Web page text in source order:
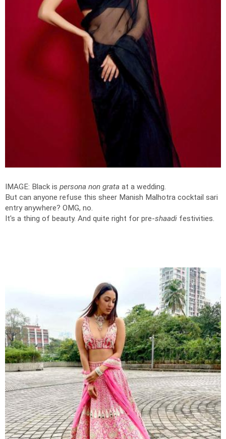
IMAGE: Black is persona non grata at a wedding.
But can anyone refuse this sheer Manish Malhotra cocktail sari
entry anywhere? OMG, no.
It's a thing of beauty. And quite right for pre-shaadi festivities.